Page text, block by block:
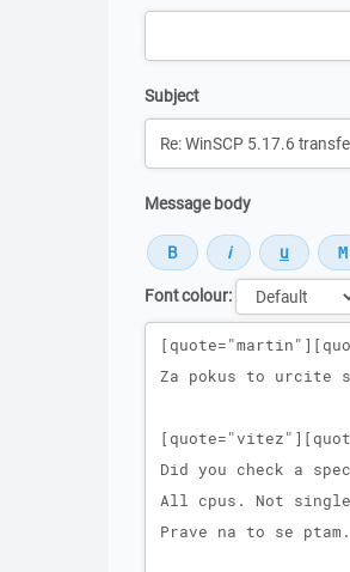
Subject
Message body
Font colour:
Message